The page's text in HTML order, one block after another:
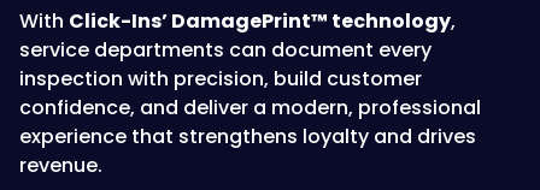
With Click-Ins’ DamagePrint™ technology,
service departments can document every
inspection with precision, build customer
confidence, and deliver a modern, professional
experience that strengthens loyalty and drives
revenue.